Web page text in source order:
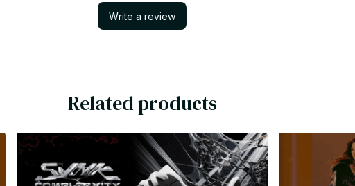
Write a review
Related products